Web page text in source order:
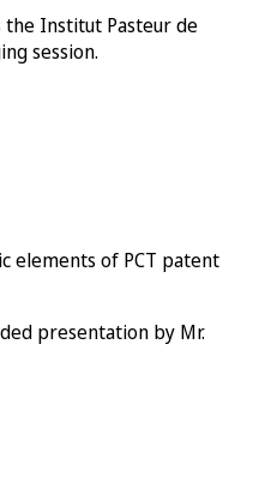
the Institut Pasteur de
session.
elements of PCT patent
presentation by Mr.